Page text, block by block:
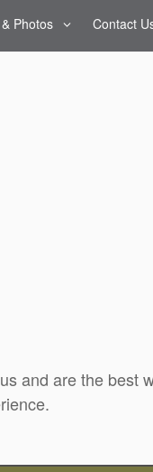
Photos Contact
and are the best